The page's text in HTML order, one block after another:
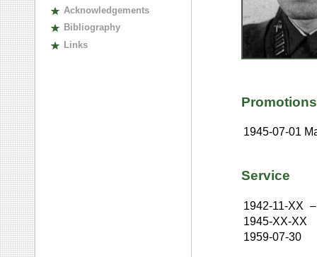
Acknowledgements
Bibliography
Links
Promotions
1945-07-01
Service
1942-11-XX –
1945-XX-XX
1959-07-30